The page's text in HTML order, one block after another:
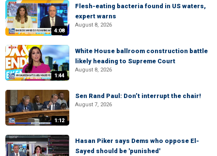
4:08
Flesh-eating bacteria found in US waters,
expert warns
August 8, 2026
1:44
White House ballroom construction battle
likely heading to Supreme Court
August 8, 2026
1:12
Sen Rand Paul: Don’t interrupt the chair!
August 7, 2026
Hasan Piker says Dems who oppose El-
Sayed should be 'punished'